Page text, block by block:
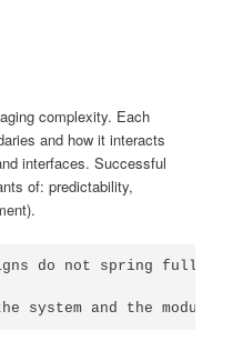
complexity. Each
and how it interacts
interfaces. Successful
of: predictability,
do not spring fully
system and the